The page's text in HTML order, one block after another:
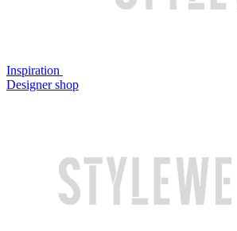
Inspiration
Designer shop